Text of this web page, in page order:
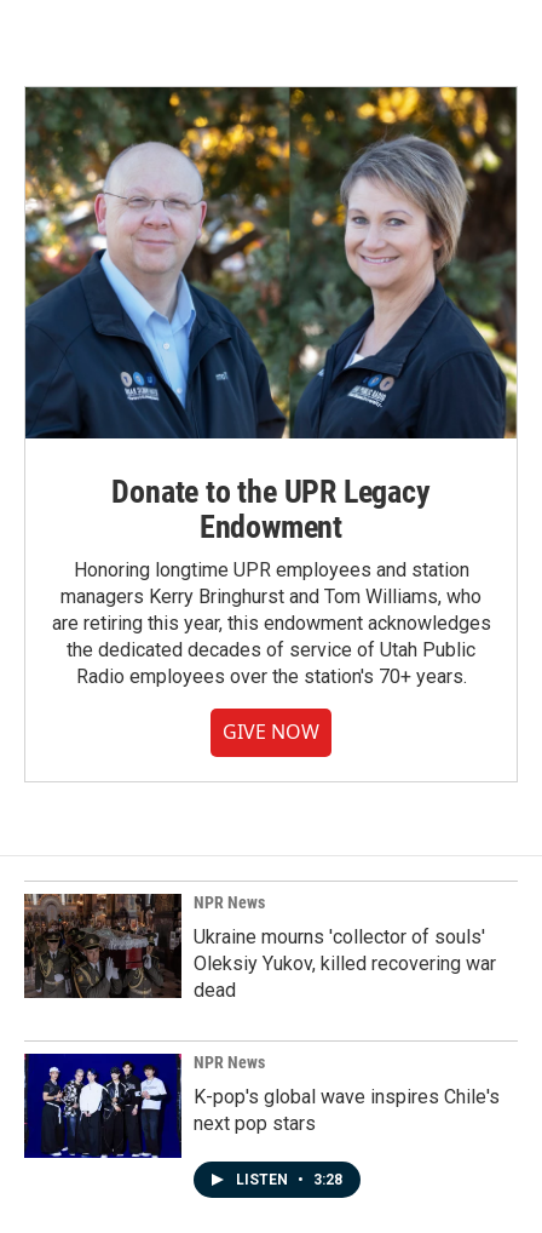
Donate to the UPR Legacy
Endowment
Honoring longtime UPR employees and station
managers Kerry Bringhurst and Tom Williams, who
are retiring this year, this endowment acknowledges
the dedicated decades of service of Utah Public
Radio employees over the station's 70+ years.
GIVE NOW
NPR News
Ukraine mourns 'collector of souls'
Oleksiy Yukov, killed recovering war
dead
NPR News
K-pop's global wave inspires Chile's
next pop stars
LISTEN • 3:28